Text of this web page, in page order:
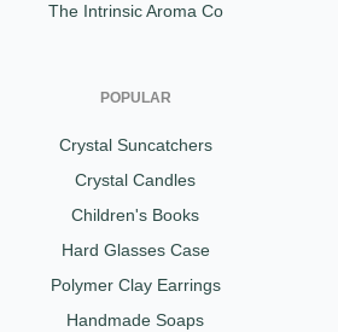
The Intrinsic Aroma Co
POPULAR
Crystal Suncatchers
Crystal Candles
Children's Books
Hard Glasses Case
Polymer Clay Earrings
Handmade Soaps